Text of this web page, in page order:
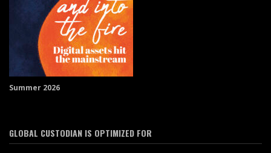
Summer 2026
GLOBAL CUSTODIAN IS OPTIMIZED FOR